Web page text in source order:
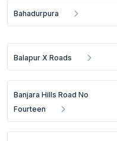
Bahadurpura
Balapur X Roads
Banjara Hills Road No
Fourteen